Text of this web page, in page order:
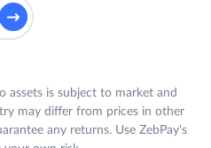
assets is subject to market and
may differ from prices in other
any returns. Use ZebPay's